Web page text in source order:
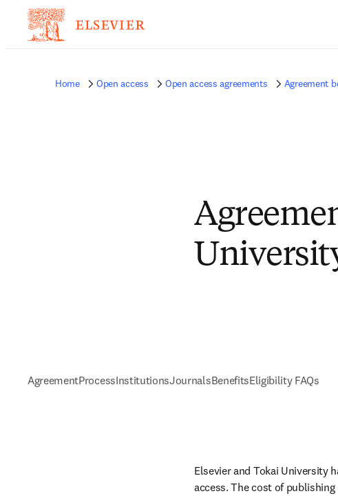
Home Open access Open access agreements Agreement
AgreementProcessInstitutionsJournalsBenefitsEligibility FAQs
Elsevier and Tokai University
access. The cost of